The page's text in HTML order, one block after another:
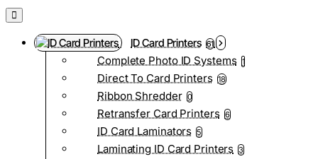
ID Card Printers 61
Complete Photo ID Systems 1
Direct To Card Printers 18
Ribbon Shredder 0
Retransfer Card Printers 6
ID Card Laminators 5
Laminating ID Card Printers 3